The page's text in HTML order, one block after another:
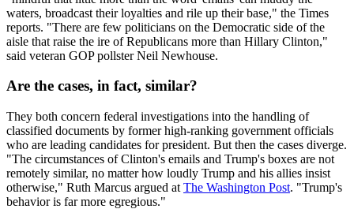
waters, broadcast their loyalties and rile up their base," the Times
reports. "There are few politicians on the Democratic side of the
aisle that raise the ire of Republicans more than Hillary Clinton,"
said veteran GOP pollster Neil Newhouse.
Are the cases, in fact, similar?
They both concern federal investigations into the handling of
classified documents by former high-ranking government officials
who are leading candidates for president. But then the cases diverge.
"The circumstances of Clinton's emails and Trump's boxes are not
remotely similar, no matter how loudly Trump and his allies insist
otherwise," Ruth Marcus argued at The Washington Post. "Trump's
behavior is far more egregious."